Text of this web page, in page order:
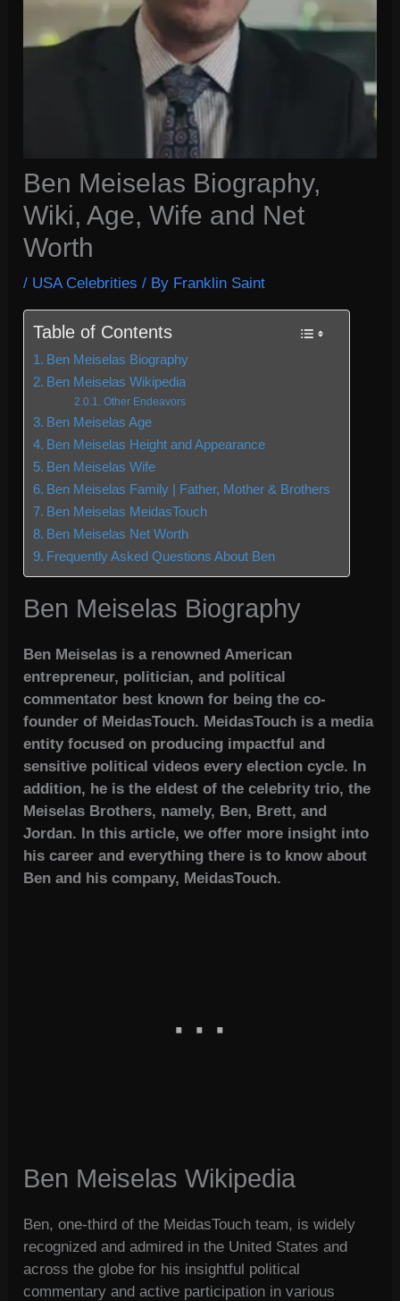
Ben Meiselas Biography,
Wiki, Age, Wife and Net
Worth
/ USA Celebrities / By Franklin Saint
Table of Contents
Ben Meiselas Biography
Ben Meiselas Wikipedia
Other Endeavors
Ben Meiselas Age
Ben Meiselas Height and Appearance
Ben Meiselas Wife
Ben Meiselas Family | Father, Mother & Brothers
Ben Meiselas MeidasTouch
Ben Meiselas Net Worth
Frequently Asked Questions About Ben
Ben Meiselas Biography
Ben Meiselas is a renowned American
entrepreneur, politician, and political
commentator best known for being the co-
founder of MeidasTouch. MeidasTouch is a media
entity focused on producing impactful and
sensitive political videos every election cycle. In
addition, he is the eldest of the celebrity trio, the
Meiselas Brothers, namely, Ben, Brett, and
Jordan. In this article, we offer more insight into
his career and everything there is to know about
Ben and his company, MeidasTouch.
Ben Meiselas Wikipedia
Ben, one-third of the MeidasTouch team, is widely
recognized and admired in the United States and
across the globe for his insightful political
commentary and active participation in various